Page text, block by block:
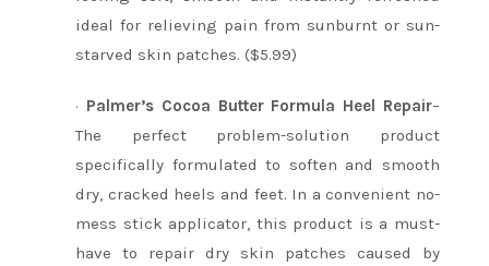
ideal for relieving pain from sunburnt or sun-
starved skin patches. ($5.99)
· Palmer’s Cocoa Butter Formula Heel Repair–
The perfect problem-solution product
specifically formulated to soften and smooth
dry, cracked heels and feet. In a convenient no-
mess stick applicator, this product is a must-
have to repair dry skin patches caused by